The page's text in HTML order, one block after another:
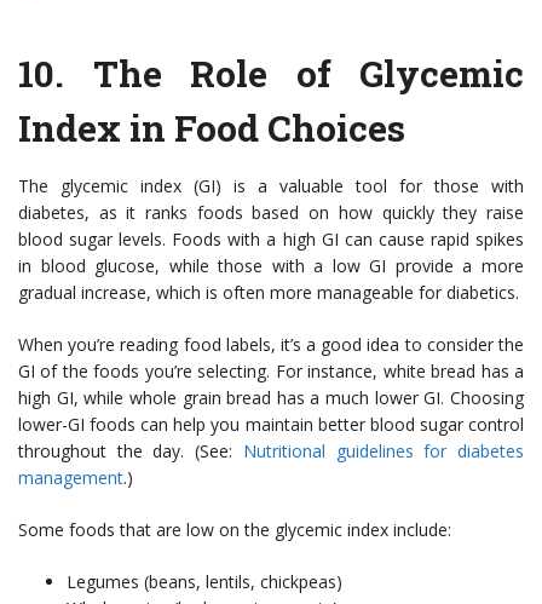
10. The Role of Glycemic
Index in Food Choices
The glycemic index (GI) is a valuable tool for those with
diabetes, as it ranks foods based on how quickly they raise
blood sugar levels. Foods with a high GI can cause rapid spikes
in blood glucose, while those with a low GI provide a more
gradual increase, which is often more manageable for diabetics.
When you’re reading food labels, it’s a good idea to consider the
GI of the foods you’re selecting. For instance, white bread has a
high GI, while whole grain bread has a much lower GI. Choosing
lower-GI foods can help you maintain better blood sugar control
throughout the day. (See: Nutritional guidelines for diabetes
management.)
Some foods that are low on the glycemic index include:
Legumes (beans, lentils, chickpeas)